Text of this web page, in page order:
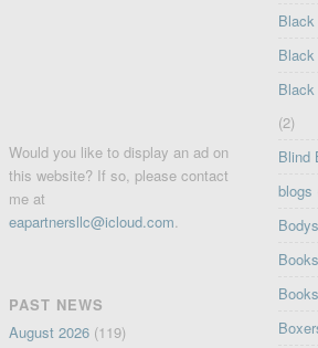
Would you like to display an ad on
this website? If so, please contact
me at
eapartnersllc@icloud.com.
PAST NEWS
August 2026(119)
(2)
Blind
blogs
Books